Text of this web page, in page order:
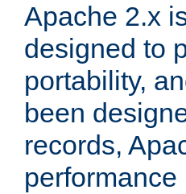
Apache 2.x
designed to
portability,
been
records,